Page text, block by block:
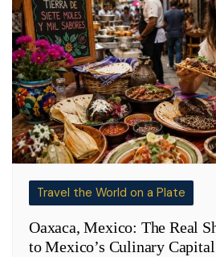
Travel the World on a Plate
Oaxaca, Mexico: The Real
to Mexico’s Culinary Capital